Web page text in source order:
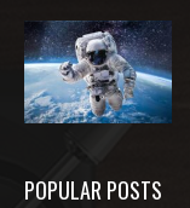
POPULAR POSTS